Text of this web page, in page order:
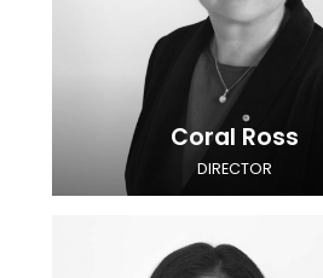
Coral Ross
DIRECTOR